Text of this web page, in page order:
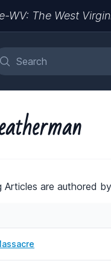
e-WV: The West
Articles are authored